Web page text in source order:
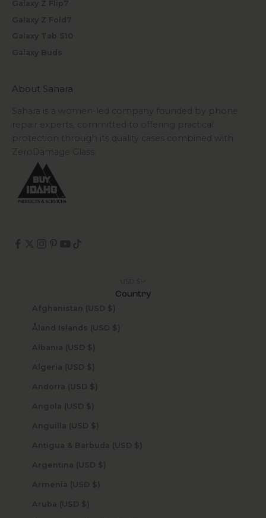
Galaxy Z Flip7
Galaxy Z Fold7
Galaxy Tab S10
Galaxy Buds
About Sahara
Sahara is a women-led company founded by phone
repair experts, committed to offering practical
protection through its quality cases combined with
ZeroDamage Glass.
Country
Afghanistan (USD $)
Åland Islands (USD $)
Albania (USD $)
Algeria (USD $)
Andorra (USD $)
Angola (USD $)
Anguilla (USD $)
Antigua & Barbuda (USD $)
Argentina (USD $)
Armenia (USD $)
Aruba (USD $)